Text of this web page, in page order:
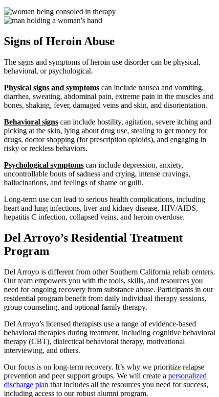
Signs of Heroin Abuse
The signs and symptoms of heroin use disorder can be physical,
behavioral, or psychological.
Physical signs and symptoms can include nausea and vomiting,
diarrhea, sweating, abdominal pain, extreme pain in the muscles and
bones, shaking, fever, damaged veins and skin, and disorientation.
Behavioral signs can include hostility, agitation, severe itching and
picking at the skin, lying about drug use, stealing to get money for
drugs, doctor shopping (for prescription opioids), and engaging in
risky or reckless behaviors.
Psychological symptoms can include depression, anxiety,
uncontrollable bouts of sadness and crying, intense cravings,
hallucinations, and feelings of shame or guilt.
Long-term use can lead to serious health complications, including
heart and lung infections, liver and kidney disease, HIV/AIDS,
hepatitis C infection, collapsed veins, and heroin overdose.
Del Arroyo’s Residential Treatment
Program
Del Arroyo is different from other Southern California rehab centers.
Our team empowers you with the tools, skills, and resources you
need for ongoing recovery from substance abuse. Participants in our
residential program benefit from daily individual therapy sessions,
group counseling, and optional family therapy.
Del Arroyo’s licensed therapists use a range of evidence-based
behavioral therapies during treatment, including cognitive behavioral
therapy (CBT), dialectical behavioral therapy, motivational
interviewing, and others.
Our focus is on long-term recovery. It’s why we prioritize relapse
prevention and peer support groups. We will create a personalized
discharge plan that includes all the resources you need for success,
including access to our robust alumni program.